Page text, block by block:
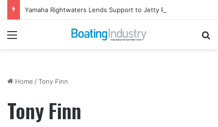
Menu
Home /Tony Finn
Tony Finn